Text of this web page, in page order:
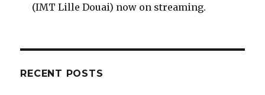
(IMT Lille Douai) now on streaming.
RECENT POSTS